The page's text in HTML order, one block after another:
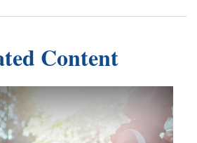
Content